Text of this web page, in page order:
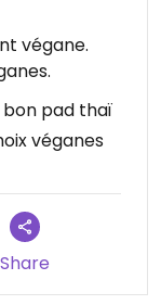
végane.
bon pad thaï
véganes
Share